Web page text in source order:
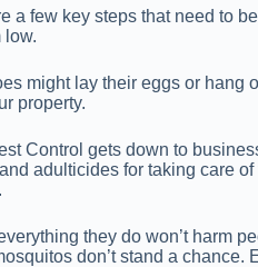
few key steps that need to
low.
might lay their eggs or
property.
Control gets down to
adulticides for taking care
they do won’t harm
don’t stand a chance.